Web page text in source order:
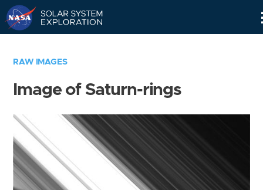
RAW IMAGES
Image of Saturn-rings